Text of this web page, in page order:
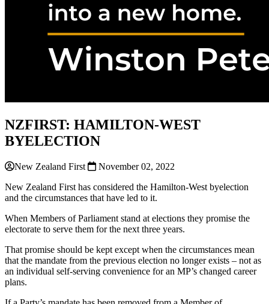
NZFIRST: HAMILTON-WEST
BYELECTION
New Zealand First
November 02, 2022
New Zealand First has considered the Hamilton-West byelection
and the circumstances that have led to it.
When Members of Parliament stand at elections they promise the
electorate to serve them for the next three years.
That promise should be kept except when the circumstances mean
that the mandate from the previous election no longer exists – not as
an individual self-serving convenience for an MP’s changed career
plans.